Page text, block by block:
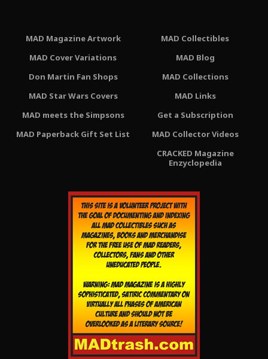
MAD Magazine Artwork
MAD Cover Variations
Don Martin Fan Shops
MAD Star Wars Covers
MAD meets the Simpsons
MAD Paperback Gift Set List
MAD Collectibles
MAD Blog
MAD Collections
MAD Links
Get a Subscription
MAD Collector Videos
CRACKED Magazine
Enzyclopedia